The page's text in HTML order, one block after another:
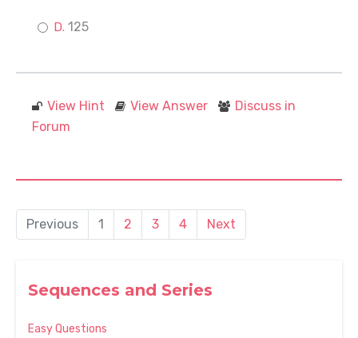
Sequences and Series
Easy Questions
125
View Hint View Answer
Discuss in
Forum
Previous 1 2 3 4 Next